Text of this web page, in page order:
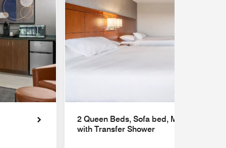
2 Queen Beds, Sofa bed, Mobility
with Transfer Shower